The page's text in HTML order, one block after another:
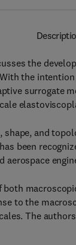
the
the
surrogate
and
been
aerospace
to the
The